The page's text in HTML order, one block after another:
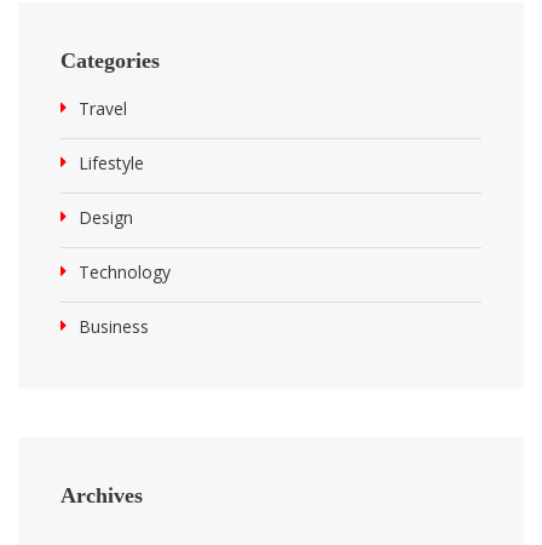
Categories
Travel
Lifestyle
Design
Technology
Business
Archives